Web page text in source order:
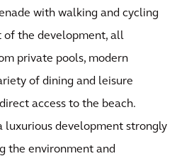
with walking and cycling
of the development, all
private pools, modern
of dining and leisure
access to the beach.
luxurious development strongly
the environment and